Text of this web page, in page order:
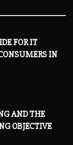
FOR IT
IN
AND THE
OBJECTIVE